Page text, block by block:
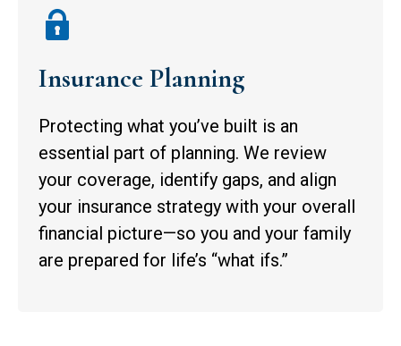
Insurance Planning
Protecting what you’ve built is an
essential part of planning. We review
your coverage, identify gaps, and align
your insurance strategy with your overall
financial picture—so you and your family
are prepared for life’s “what ifs.”